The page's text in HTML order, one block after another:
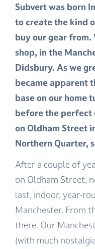
Subvert was born
to create the kind
buy our gear
shop, in the
Didsbury. As we
became apparent
base on our home
before the perfect
on Oldham Street
Northern Quarter,
After a couple of
on Oldham Street,
last, indoor, year-
Manchester. From
there. Our
(with much